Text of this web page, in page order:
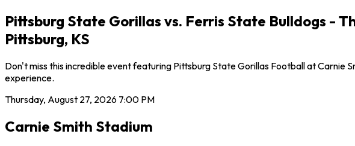
Pittsburg State Gorillas vs. Ferris State Bulldogs -
Pittsburg, KS
Don't miss this incredible event featuring Pittsburg State Gorillas Football at
experience.
Thursday, August 27, 2026 7:00 PM
Carnie Smith Stadium